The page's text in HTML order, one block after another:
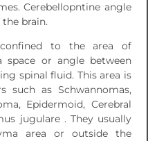
Cerebellopntine angle
brain.
to the area of
space or angle between
spinal fluid. This area is
as Schwannomas,
Epidermoid, Cerebral
jugulare . They usually
area or outside the